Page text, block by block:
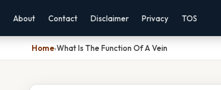
About Contact Disclaimer Privacy TOS
Home›What Is The Function Of A Vein